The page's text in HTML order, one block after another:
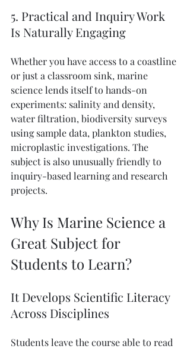
5. Practical and Inquiry Work
Is Naturally Engaging
Whether you have access to a coastline
or just a classroom sink, marine
science lends itself to hands-on
experiments: salinity and density,
water filtration, biodiversity surveys
using sample data, plankton studies,
microplastic investigations. The
subject is also unusually friendly to
inquiry-based learning and research
projects.
Why Is Marine Science a
Great Subject for
Students to Learn?
It Develops Scientific Literacy
Across Disciplines
Students leave the course able to read